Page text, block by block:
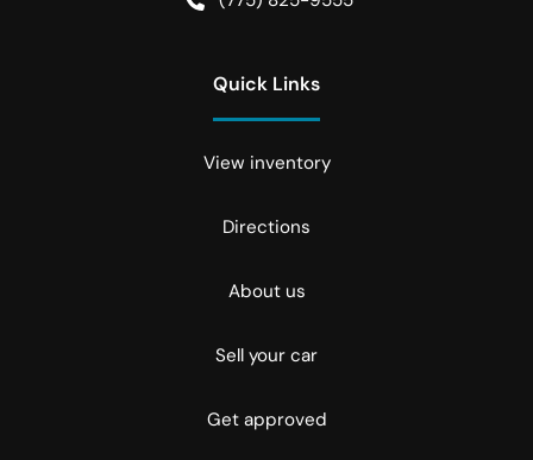
Quick Links
View inventory
Directions
About us
Sell your car
Get approved